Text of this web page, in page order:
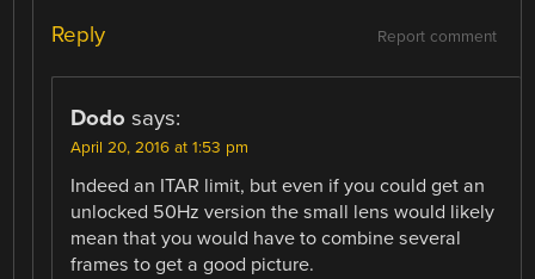
Report comment
Reply
Dodo says:
April 20, 2016 at 1:53 pm
Indeed an ITAR limit, but even if you could get an
unlocked 50Hz version the small lens would likely
mean that you would have to combine several
frames to get a good picture.